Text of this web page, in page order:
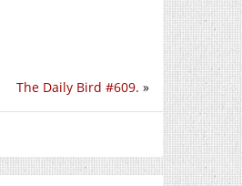
The Daily Bird #609. »